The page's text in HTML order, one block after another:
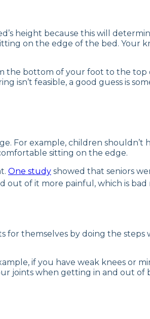
height because this will
on the edge of the bed.
the bottom of your foot to the
isn’t feasible, a good guess is
For example, children
sitting on the edge.
One study showed that seniors
of it more painful, which is bad
themselves by doing the
if you have weak knees or
joints when getting in and out of